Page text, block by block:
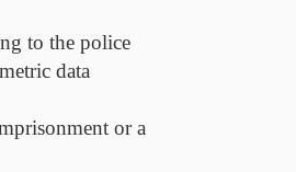
to the police
data
or a